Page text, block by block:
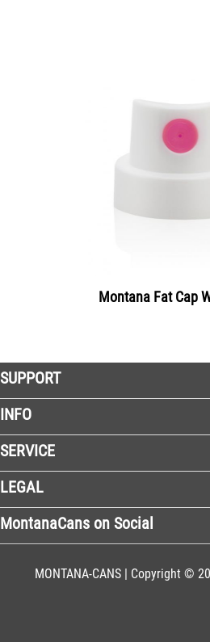
Montana Fat Cap
SUPPORT
INFO
SERVICE
LEGAL
MontanaCans on Social
MONTANA-CANS | Copyright ©